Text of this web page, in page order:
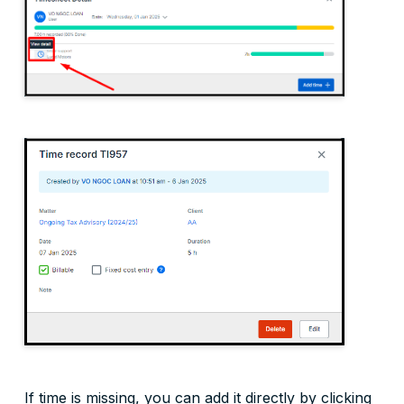
If time is missing, you can add it directly by clicking